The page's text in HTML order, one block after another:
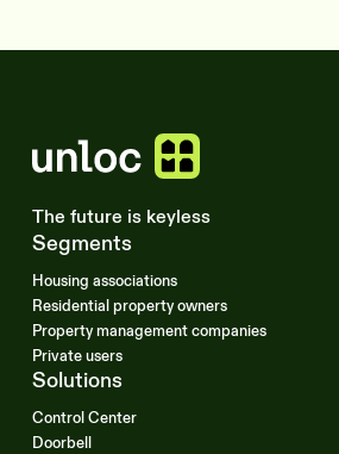
The future is keyless
Segments
Housing associations
Residential property owners
Property management companies
Private users
Solutions
Control Center
Doorbell